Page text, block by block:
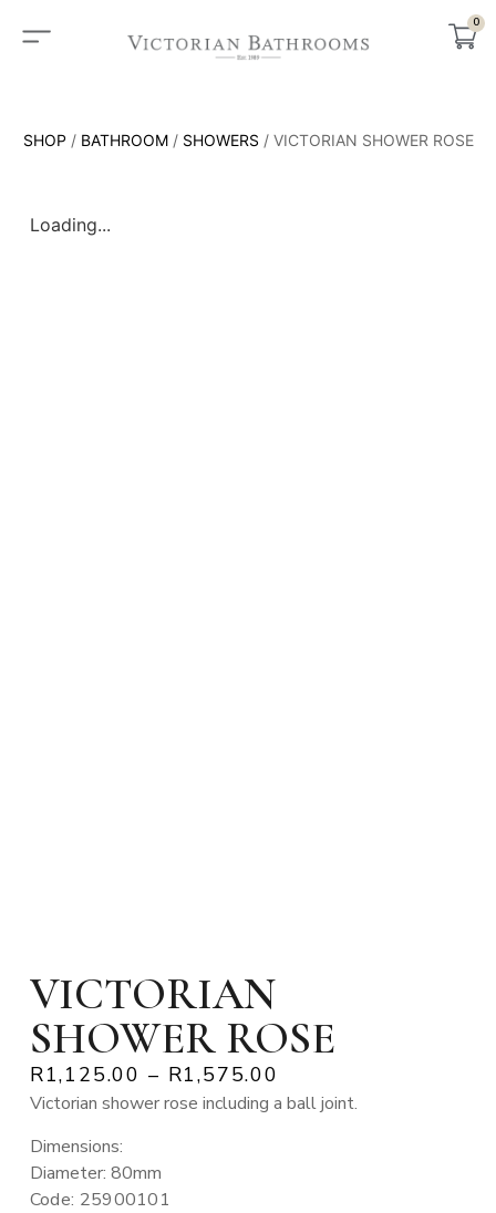
0
SHOP / BATHROOM/ SHOWERS / VICTORIAN SHOWER ROSE
Loading...
VICTORIAN
SHOWER ROSE
R1,125.00 – R1,575.00
Victorian shower rose including a ball joint.
Dimensions:
Diameter: 80mm
Code: 25900101